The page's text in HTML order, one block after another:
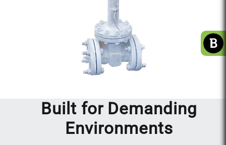
Built for Demanding
Environments